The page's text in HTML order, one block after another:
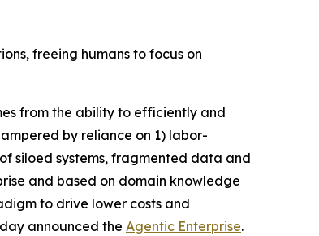
freeing humans to focus on
from the ability to efficiently and
by reliance on 1) labor-
siloed systems, fragmented data and
and based on domain knowledge
to drive lower costs and
announced the Agentic Enterprise.